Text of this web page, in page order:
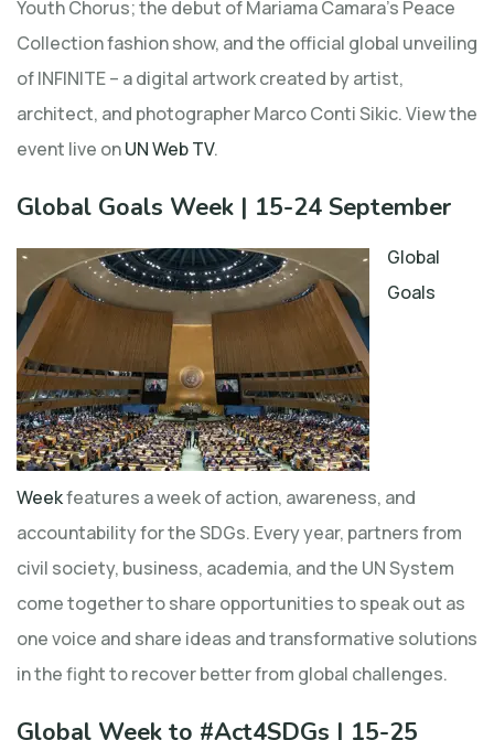
Youth Chorus; the debut of Mariama Camara’s Peace
Collection fashion show, and the official global unveiling
of INFINITE – a digital artwork created by artist,
architect, and photographer Marco Conti Sikic. View the
event live onUN Web TV.
Global Goals Week | 15-24 September
Global
Goals
Weekfeatures a week of action, awareness, and
accountability for the SDGs. Every year, partners from
civil society, business, academia, and the UN System
come together to share opportunities to speak out as
one voice and share ideas and transformative solutions
in the fight to recover better from global challenges.
Global Week to #Act4SDGs | 15-25